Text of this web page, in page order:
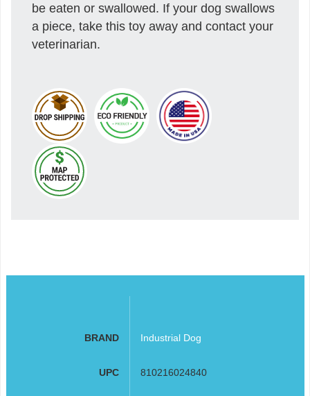
be eaten or swallowed. If your dog swallows
a piece, take this toy away and contact your
veterinarian.
BRAND Industrial Dog
UPC 810216024840